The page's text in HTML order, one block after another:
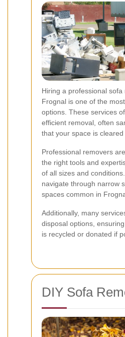
Hiring a professional
Frognal is one of the
options. These services
efficient removal, often
that your space is cleared
Professional removers
the right tools and
of all sizes and
navigate through narrow
spaces common in
Additionally, many
disposal options,
is recycled or donated if
DIY Sofa